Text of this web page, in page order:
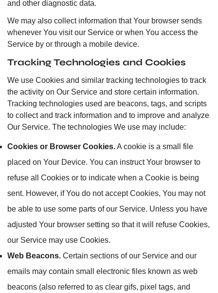
and other diagnostic data.
We may also collect information that Your browser sends
whenever You visit our Service or when You access the
Service by or through a mobile device.
Tracking Technologies and Cookies
We use Cookies and similar tracking technologies to track
the activity on Our Service and store certain information.
Tracking technologies used are beacons, tags, and scripts
to collect and track information and to improve and analyze
Our Service. The technologies We use may include:
Cookies or Browser Cookies.A cookie is a small file
placed on Your Device. You can instruct Your browser to
refuse all Cookies or to indicate when a Cookie is being
sent. However, if You do not accept Cookies, You may not
be able to use some parts of our Service. Unless you have
adjusted Your browser setting so that it will refuse Cookies,
our Service may use Cookies.
Web Beacons. Certain sections of our Service and our
emails may contain small electronic files known as web
beacons (also referred to as clear gifs, pixel tags, and